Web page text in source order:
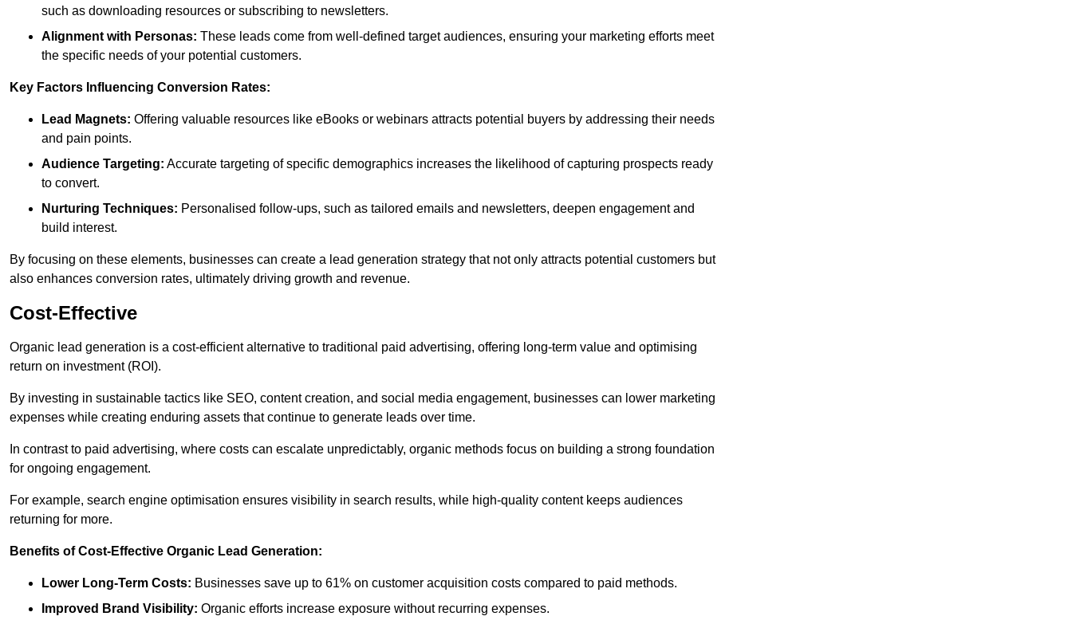
such as downloading resources or subscribing to newsletters.
Alignment with Personas: These leads come from well-defined target audiences, ensuring your marketing efforts meet
the specific needs of your potential customers.
Key Factors Influencing Conversion Rates:
Lead Magnets: Offering valuable resources like eBooks or webinars attracts potential buyers by addressing their needs
and pain points.
Audience Targeting: Accurate targeting of specific demographics increases the likelihood of capturing prospects ready
to convert.
Nurturing Techniques: Personalised follow-ups, such as tailored emails and newsletters, deepen engagement and
build interest.
By focusing on these elements, businesses can create a lead generation strategy that not only attracts potential customers but
also enhances conversion rates, ultimately driving growth and revenue.
Cost-Effective
Organic lead generation is a cost-efficient alternative to traditional paid advertising, offering long-term value and optimising
return on investment (ROI).
By investing in sustainable tactics like SEO, content creation, and social media engagement, businesses can lower marketing
expenses while creating enduring assets that continue to generate leads over time.
In contrast to paid advertising, where costs can escalate unpredictably, organic methods focus on building a strong foundation
for ongoing engagement.
For example, search engine optimisation ensures visibility in search results, while high-quality content keeps audiences
returning for more.
Benefits of Cost-Effective Organic Lead Generation:
Lower Long-Term Costs: Businesses save up to 61% on customer acquisition costs compared to paid methods.
Improved Brand Visibility: Organic efforts increase exposure without recurring expenses.